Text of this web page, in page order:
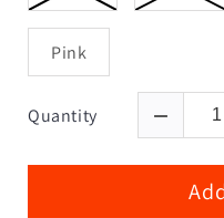
Pink
Quantity